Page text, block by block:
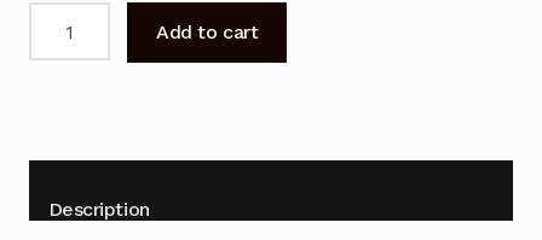
Control
S
Conditioner
Add to cart
Description